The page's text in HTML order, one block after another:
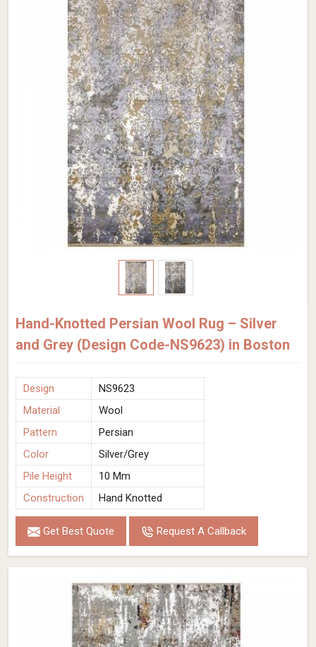
Hand-Knotted Persian Wool Rug – Silver
and Grey (Design Code-NS9623) in Boston
Design
NS9623
Material
Wool
Pattern
Persian
Color
Silver/Grey
Pile Height
10 Mm
Construction
Hand Knotted
Get Best Quote Request A Callback